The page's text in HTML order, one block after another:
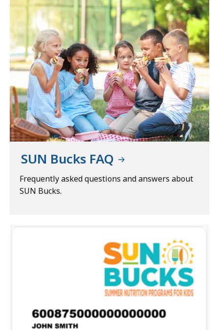
SUN Bucks FAQ
Frequently asked questions and answers about
SUN Bucks.